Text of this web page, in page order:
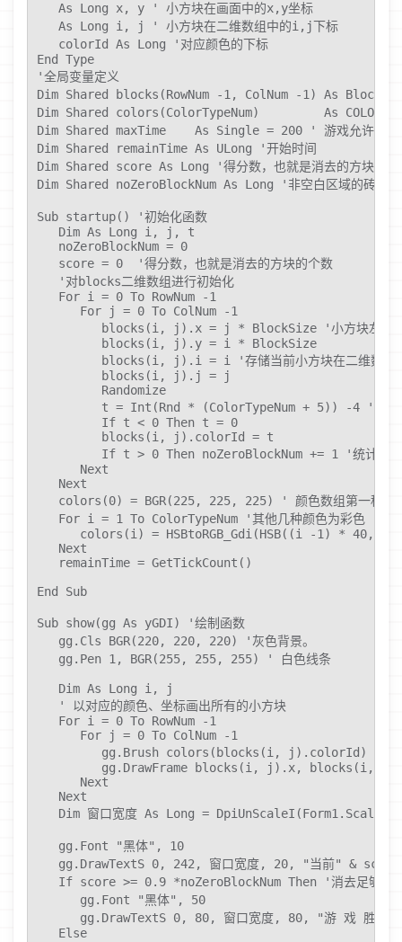
   As Long x, y ' 小方块在画面中的x,y坐标
   As Long i, j ' 小方块在二维数组中的i,j下标
   colorId As Long '对应颜色的下标
End Type
'全局变量定义
Dim Shared blocks(RowNum -1, ColNum -1) As Block
Dim Shared colors(ColorTypeNum)         As COLORREF
Dim Shared maxTime    As Single = 200 ' 游戏允许的总
Dim Shared remainTime As ULong '开始时间
Dim Shared score As Long '得分数，也就是消去的方块的个
Dim Shared noZeroBlockNum As Long '非空白区域的砖块的
Sub startup() '初始化函数
   Dim As Long i, j, t
   noZeroBlockNum = 0
   score = 0  '得分数，也就是消去的方块的个数
   '对blocks二维数组进行初始化
   For i = 0 To RowNum -1
      For j = 0 To ColNum -1
blocks(i, j).x = j * BlockSize '小方块左上
         blocks(i, j).y = i * BlockSize
blocks(i, j).i = i '存储当前小方块在二维数组
         blocks(i, j).j = j
         Randomize
t = Int(Rnd * (ColorTypeNum + 5)) -4 '为了
         If t < 0 Then t = 0
         blocks(i, j).colorId = t
If t > 0 Then noZeroBlockNum += 1 '统计随机
      Next
   Next
colors(0) = BGR(225, 225, 225) ' 颜色数组第一种颜
   For i = 1 To ColorTypeNum '其他几种颜色为彩色
colors(i) = HSBtoRGB_Gdi(HSB((i -1) * 40,
   Next
   remainTime = GetTickCount()
End Sub
Sub show(gg As yGDI) '绘制函数
   gg.Cls BGR(220, 220, 220) '灰色背景。
   gg.Pen 1, BGR(255, 255, 255) ' 白色线条
   Dim As Long i, j
   ' 以对应的颜色、坐标画出所有的小方块
   For i = 0 To RowNum -1
      For j = 0 To ColNum -1
gg.Brush colors(blocks(i, j).colorId) '设
gg.DrawFrame blocks(i, j).x, blocks(i,
      Next
   Next
Dim 窗口宽度 As Long =
   gg.Font "黑体", 10
gg.DrawTextS 0, 242, 窗口宽度, 20, "当前" &
If score >= 0.9 *noZeroBlockNum Then '消去足够的
      gg.Font "黑体", 50
gg.DrawTextS 0, 80, 窗口宽度, 80, "游 戏 胜
   Else